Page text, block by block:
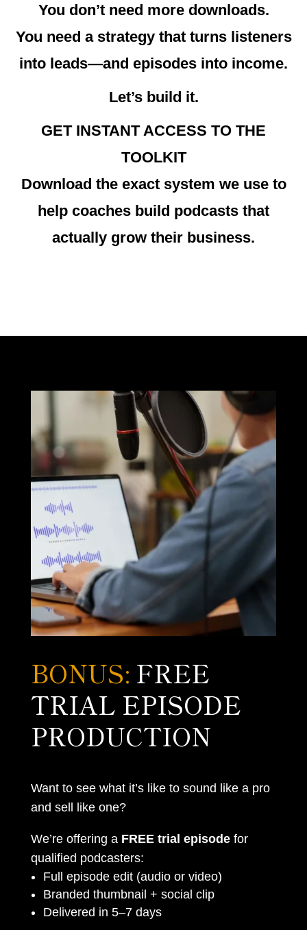
You don’t need more downloads.
You need a strategy that turns listeners
into leads—and episodes into income.
Let’s build it.
GET INSTANT ACCESS TO THE
TOOLKIT
Download the exact system we use to
help coaches build podcasts that
actually grow their business.
BONUS: FREE
TRIAL EPISODE
PRODUCTION
Want to see what it’s like to sound like a pro
and sell like one?
We’re offering a FREE trial episodefor
qualified podcasters:
Full episode edit (audio or video)
Branded thumbnail + social clip
Delivered in 5–7 days